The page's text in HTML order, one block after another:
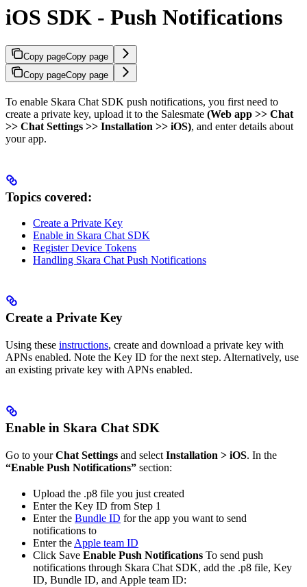
iOS SDK - Push Notifications
Copy pageCopy page
Copy pageCopy page
To enable Skara Chat SDK push notifications, you first need to
create a private key, upload it to the Salesmate (Web app >> Chat
>> Chat Settings >> Installation >> iOS), and enter details about
your app.
Topics covered:
Create a Private Key
Enable in Skara Chat SDK
Register Device Tokens
Handling Skara Chat Push Notifications
Create a Private Key
Using these instructions, create and download a private key with
APNs enabled. Note the Key ID for the next step. Alternatively, use
an existing private key with APNs enabled.
Enable in Skara Chat SDK
Go to yourChat Settings and select Installation > iOS. In the
“Enable Push Notifications” section:
Upload the .p8 file you just created
Enter the Key ID from Step 1
Enter the Bundle ID for the app you want to send
notifications to
Enter the Apple team ID
Click Save Enable Push Notifications To send push
notifications through Skara Chat SDK, add the .p8 file, Key
ID, Bundle ID, and Apple team ID: